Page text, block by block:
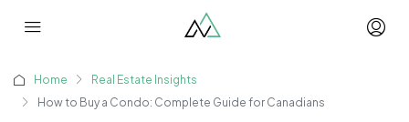
Home
Real Estate Insights
How to Buy a Condo: Complete Guide for Canadians